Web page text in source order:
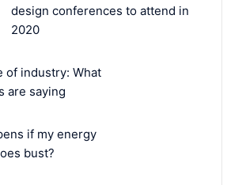
design conferences to attend in
2020
of industry: What
are saying
if my energy
bust?